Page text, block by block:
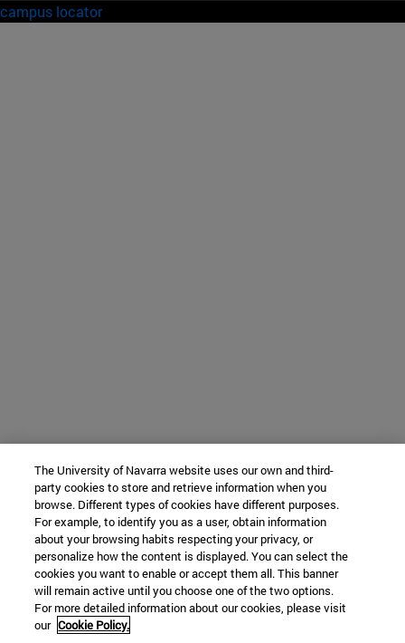
campus locator
The University of Navarra website uses our own and third-
party cookies to store and retrieve information when you
browse. Different types of cookies have different purposes.
For example, to identify you as a user, obtain information
about your browsing habits respecting your privacy, or
personalize how the content is displayed. You can select the
cookies you want to enable or accept them all. This banner
will remain active until you choose one of the two options.
For more detailed information about our cookies, please visit
our Cookie Policy.